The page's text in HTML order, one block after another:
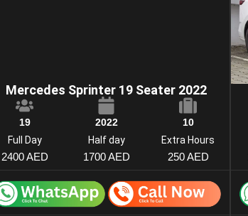
Mercedes Sprinter 19 Seater 2022
19 2022
10
Full Day
2400 AED
Half day
1700 AED
Extra Hours
250 AED